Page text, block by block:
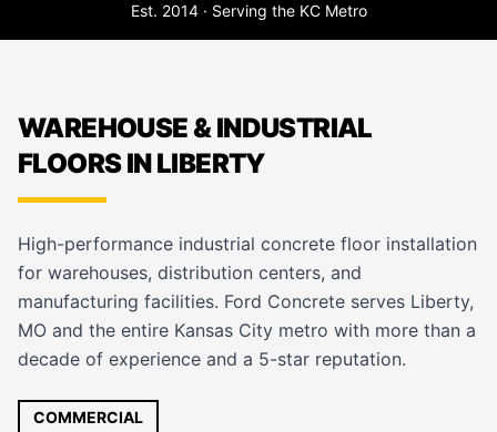
Est. 2014 · Serving the KC Metro
WAREHOUSE & INDUSTRIAL
FLOORS IN LIBERTY
High-performance industrial concrete floor installation
for warehouses, distribution centers, and
manufacturing facilities. Ford Concrete serves Liberty,
MO and the entire Kansas City metro with more than a
decade of experience and a 5-star reputation.
COMMERCIAL